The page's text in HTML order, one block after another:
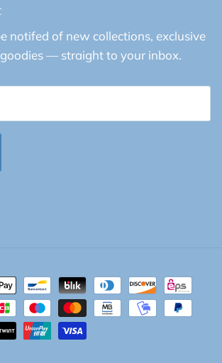
notifed of new collections, exclusive
— straight to your inbox.